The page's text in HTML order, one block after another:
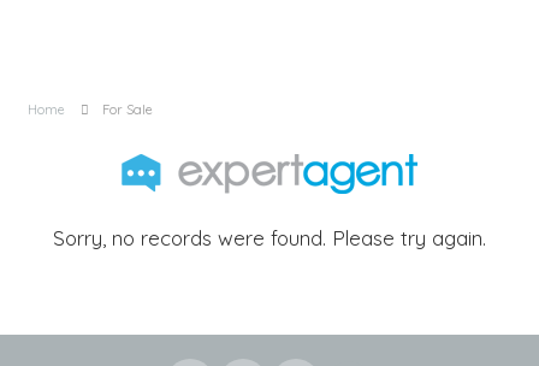
Home For Sale
Sorry, no records were found. Please try again.